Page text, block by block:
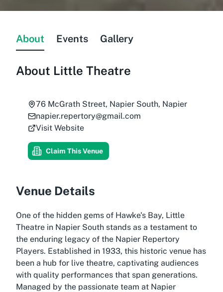
About Events Gallery
About Little Theatre
76 McGrath Street, Napier South, Napier
napier.repertory@gmail.com
Visit Website
Claim This Venue
Venue Details
One of the hidden gems of Hawke's Bay, Little
Theatre in Napier South stands as a testament to
the enduring legacy of the Napier Repertory
Players. Established in 1933, this historic venue has
been a hub for live theatre, captivating audiences
with quality performances that span generations.
Managed by the passionate team at Napier